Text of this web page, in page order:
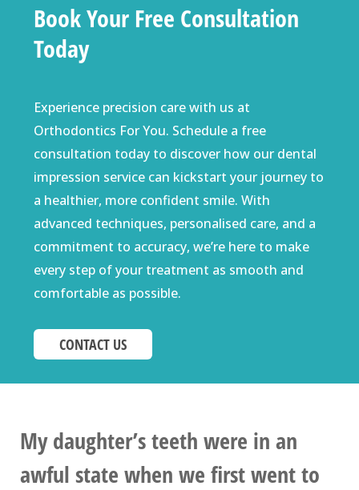
Book Your Free Consultation
Today
Experience precision care with us at
Orthodontics For You. Schedule a free
consultation today to discover how our dental
impression service can kickstart your journey to
a healthier, more confident smile. With
advanced techniques, personalised care, and a
commitment to accuracy, we’re here to make
every step of your treatment as smooth and
comfortable as possible.
CONTACT US
My daughter’s teeth were in an
awful state when we first went to